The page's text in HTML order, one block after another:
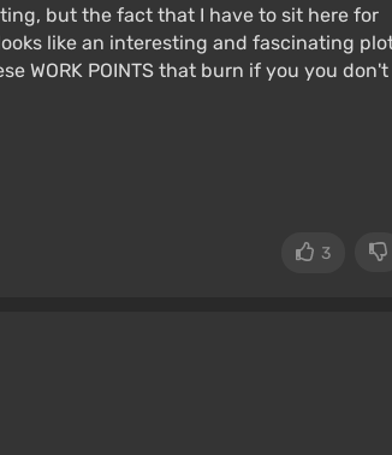
but the fact that I have to sit here for
like an interesting and fascinating
WORK POINTS that burn if you you don't
3